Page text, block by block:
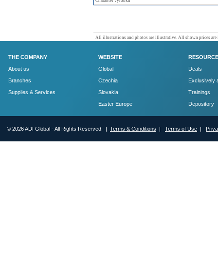
All illustrations and photos are illustrative. All shown prices are
THE COMPANY
About us
Branches
Supplies & Services
WEBSITE
Global
Czechia
Slovakia
Easter Europe
Deals
Exclusively
Trainings
Depository
© 2026 ADI Global - All Rights Reserved. | Terms & Conditions | Terms of Use |